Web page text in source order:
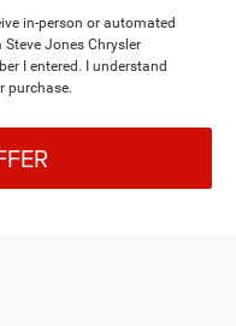
in-person or automated
Jones Chrysler
I entered. I understand
purchase.